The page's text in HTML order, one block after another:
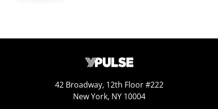
42 Broadway, 12th Floor #222
New York, NY 10004